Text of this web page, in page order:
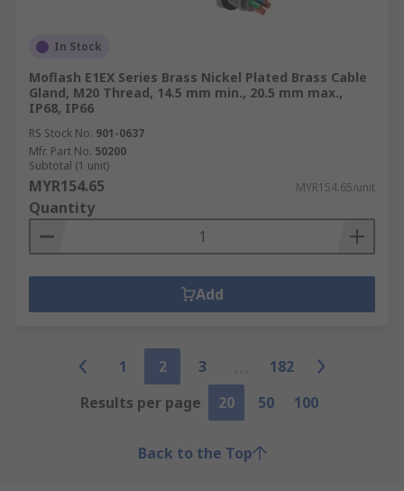
In Stock
Moflash E1EX Series Brass Nickel Plated Brass Cable
Gland, M20 Thread, 14.5 mm min., 20.5 mm max.,
IP68, IP66
RS Stock No. 901-0637
Mfr. Part No. 50200
Subtotal (1 unit)
MYR154.65 MYR154.65/unit
Quantity
Add
1 2 3
182
Results per page
20 50 100
Back to the Top